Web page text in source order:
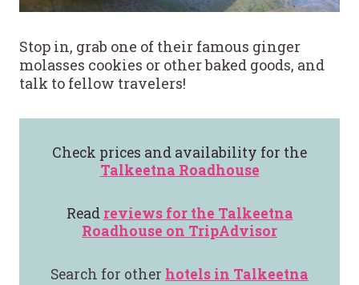
Stop in, grab one of their famous ginger
molasses cookies or other baked goods, and
talk to fellow travelers!
Check prices and availability for the
Talkeetna Roadhouse
Read reviews for the Talkeetna
Roadhouse on TripAdvisor
Search for other hotels in Talkeetna